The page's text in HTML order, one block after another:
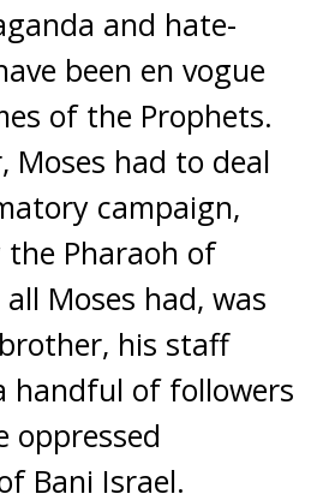
and hate-
been en vogue
of the Prophets.
Moses had to deal
campaign,
the Pharaoh of
Moses had, was
his staff
handful of followers
oppressed
Bani Israel.